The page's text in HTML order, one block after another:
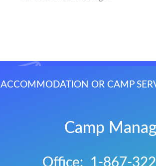
ACCOMMODATION OR CAMP
Camp
Office: 1-867-